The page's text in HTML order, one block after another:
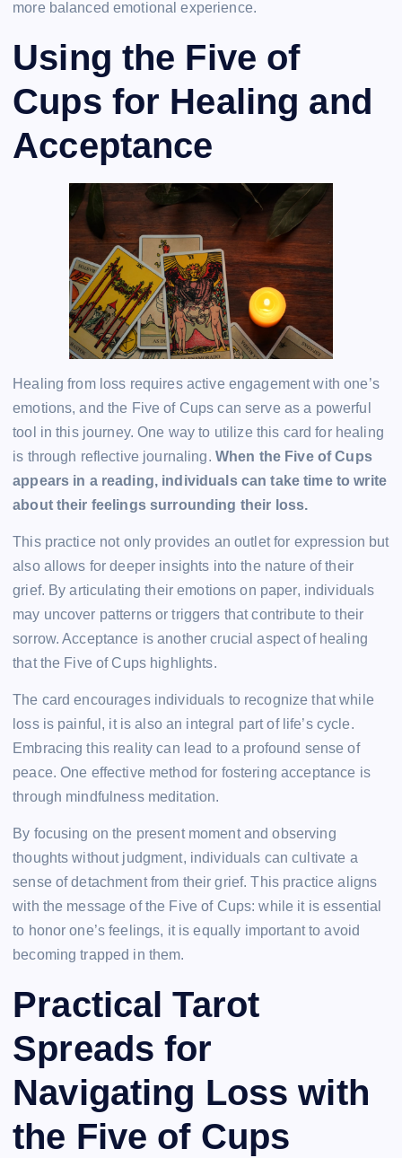
more balanced emotional experience.
Using the Five of
Cups for Healing and
Acceptance
Healing from loss requires active engagement with one’s
emotions, and the Five of Cups can serve as a powerful
tool in this journey. One way to utilize this card for healing
is through reflective journaling. When the Five of Cups
appears in a reading, individuals can take time to write
about their feelings surrounding their loss.
This practice not only provides an outlet for expression but
also allows for deeper insights into the nature of their
grief. By articulating their emotions on paper, individuals
may uncover patterns or triggers that contribute to their
sorrow. Acceptance is another crucial aspect of healing
that the Five of Cups highlights.
The card encourages individuals to recognize that while
loss is painful, it is also an integral part of life’s cycle.
Embracing this reality can lead to a profound sense of
peace. One effective method for fostering acceptance is
through mindfulness meditation.
By focusing on the present moment and observing
thoughts without judgment, individuals can cultivate a
sense of detachment from their grief. This practice aligns
with the message of the Five of Cups: while it is essential
to honor one’s feelings, it is equally important to avoid
becoming trapped in them.
Practical Tarot
Spreads for
Navigating Loss with
the Five of Cups